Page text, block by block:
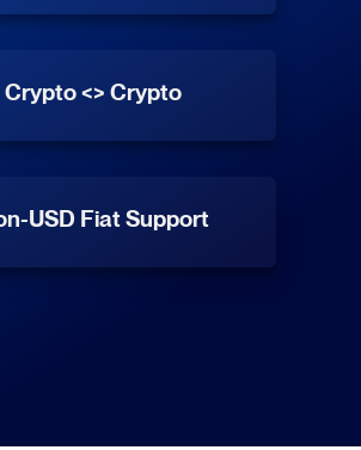
Crypto <> Crypto
USD Fiat Support